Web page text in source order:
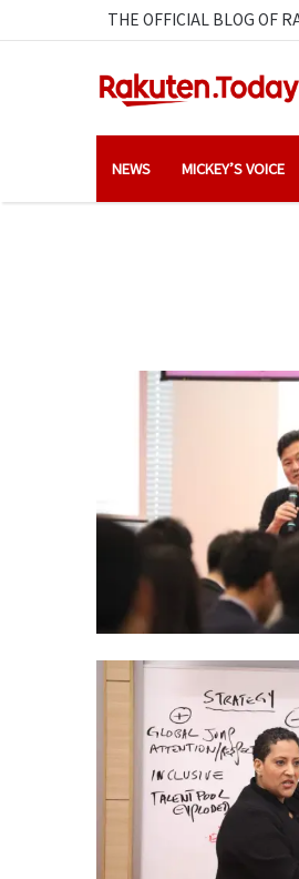
THE OFFICIAL BLOG OF
NEWS MICKEY’S VOICE